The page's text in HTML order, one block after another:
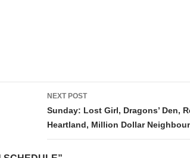
NEXT POST
Sunday: Lost Girl, Dragons’ Den,
Heartland, Million Dollar